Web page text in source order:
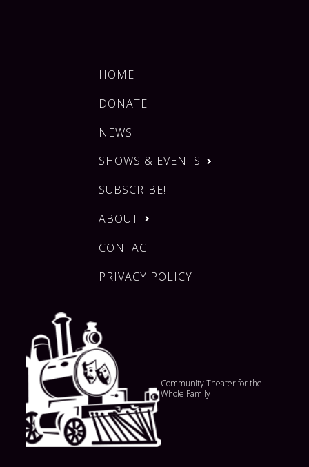
HOME
DONATE
NEWS
SHOWS & EVENTS
SUBSCRIBE!
ABOUT
CONTACT
PRIVACY POLICY
Community Theater for the
Whole Family